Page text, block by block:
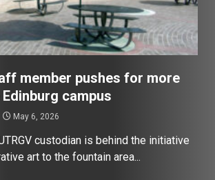
member pushes for more
campus
May 6, 2026
custodian is behind the initiative
art to the fountain area...